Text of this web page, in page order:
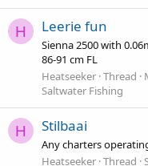
H Leerie fun
Sienna 2500 with
86-91 cm FL
Heatseeker Thread
Saltwater Fishing
H Stilbaai
Any charters
Heatseeker Thread